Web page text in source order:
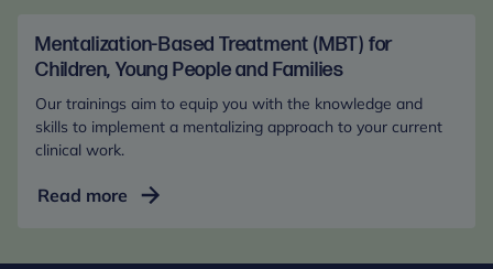
Mentalization-Based Treatment (MBT) for
Children, Young People and Families
Our trainings aim to equip you with the knowledge and
skills to implement a mentalizing approach to your current
clinical work.
Read more Mentalization-